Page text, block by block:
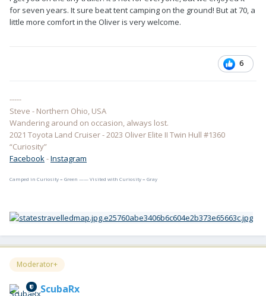
for seven years. It sure beat tent camping on the ground! But at 70, a
little more comfort in the Oliver is very welcome.
6
-----
Steve - Northern Ohio, USA
Wandering around on occasion, always lost.
2021 Toyota Land Cruiser - 2023 Oliver Elite II Twin Hull #1360
“Curiosity”
Facebook-Instagram
Camped in Curiosity = Green —— Visited with Curiosity = Gray
Moderator+
ScubaRx